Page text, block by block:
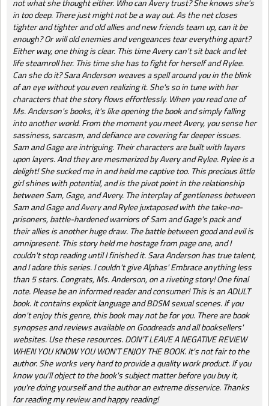
not what she thought either. Who can Avery trust? She knows she's
in too deep. There just might not be a way out. As the net closes
tighter and tighter and old allies and new friends team up, can it be
enough? Or will old enemies and vengeances tear everything apart?
Either way, one thing is clear. This time Avery can't sit back and let
life steamroll her. This time she has to fight for herself and Rylee.
Can she do it? Sara Anderson weaves a spell around you in the blink
of an eye without you even realizing it. She's so in tune with her
characters that the story flows effortlessly. When you read one of
Ms. Anderson's books, it's like opening the book and simply falling
into another world. From the moment you meet Avery, you sense her
sassiness, sarcasm, and defiance are covering far deeper issues.
Sam and Gage are intriguing. Their characters are built with layers
upon layers. And they are mesmerized by Avery and Rylee. Rylee is a
delight! She sucked me in and held me captive too. This precious little
girl shines with potential, and is the pivot point in the relationship
between Sam, Gage, and Avery. The interplay of gentleness between
Sam and Gage and Avery and Rylee juxtaposed with the take-no-
prisoners, battle-hardened warriors of Sam and Gage's pack and
their allies is another huge draw. The battle between good and evil is
omnipresent. This story held me hostage from page one, and I
couldn't stop reading until I finished it. Sara Anderson has true talent,
and I adore this series. I couldn't give Alphas' Embrace anything less
than 5 stars. Congrats, Ms. Anderson, on a riveting story! One final
note. Please be an informed reader and consumer! This is an ADULT
book. It contains explicit language and BDSM sexual scenes. If you
don't enjoy this genre, this book may not be for you. There are book
synopses and reviews available on Goodreads and all booksellers'
websites. Use these resources. DON'T LEAVE A NEGATIVE REVIEW
WHEN YOU KNOW YOU WON'T ENJOY THE BOOK. It's not fair to the
author. She works very hard to provide a quality work product. If you
know you'll object to the book's subject matter before you buy it,
you're doing yourself and the author an extreme disservice. Thanks
for reading my review and happy reading!